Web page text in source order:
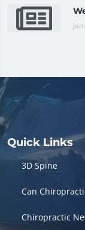
Quick Links
3D Spine
Can
Chiropractic